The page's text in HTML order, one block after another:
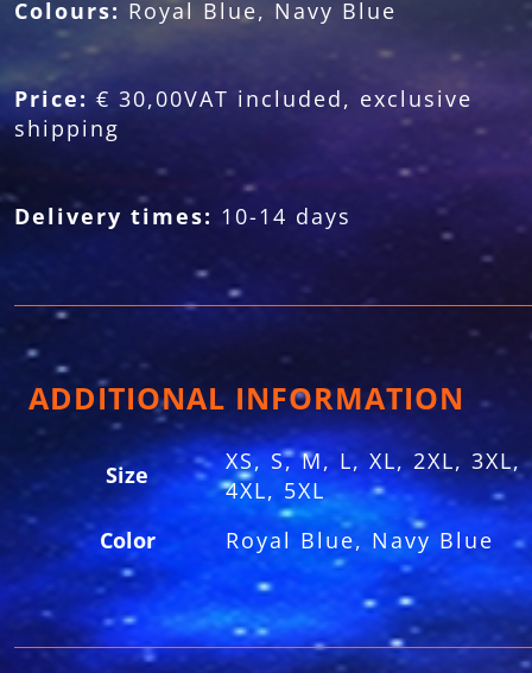
Colours: Royal Blue, Navy Blue
Price: € 30,00VAT included, exclusive
shipping
Delivery times: 10-14 days
ADDITIONAL INFORMATION
Size
XS, S, M, L, XL, 2XL, 3XL,
4XL, 5XL
Color
Royal Blue, Navy Blue